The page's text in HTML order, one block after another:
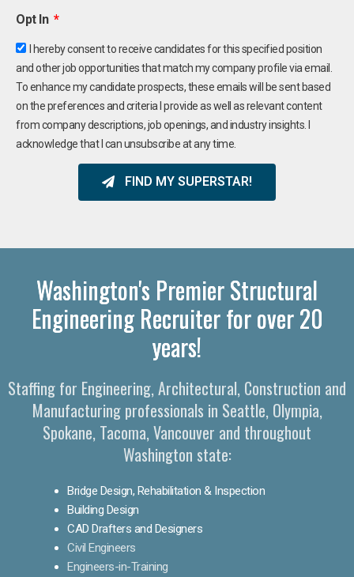
Opt In
I hereby consent to receive candidates for this specified position
and other job opportunities that match my company profile via email.
To enhance my candidate prospects, these emails will be sent based
on the preferences and criteria I provide as well as relevant content
from company descriptions, job openings, and industry insights. I
acknowledge that I can unsubscribe at any time.
FIND MY SUPERSTAR!
Washington's Premier Structural
Engineering Recruiter for over 20
years!
Staffing for Engineering, Architectural, Construction and
Manufacturing professionals in Seattle, Olympia,
Spokane, Tacoma, Vancouver and throughout
Washington state:
Bridge Design, Rehabilitation & Inspection
Building Design
CAD Drafters and Designers
Civil Engineers
Engineers-in-Training